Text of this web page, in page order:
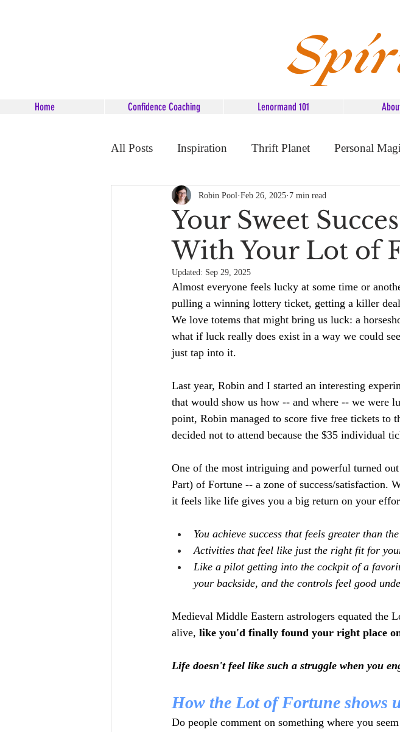
Home Confidence Coaching Lenormand 101
All Posts Inspiration Thrift Planet Personal
Career Coaching Starseed Advice
Your Sweet
With Your Lot of
Robin Pool Feb 26, 2025 7 min read
Updated: Sep 29, 2025
Almost everyone feels lucky at some time or
pulling a winning lottery ticket, getting a killer
We love totems that might bring us luck: a
what if luck really does exist in a way we could
just tap into it.
Last year, Robin and I started an interesting
that would show us how -- and where -- we were
point, Robin managed to score five free tickets to
decided not to attend because the $35 individual
One of the most intriguing and powerful turned
Part) of Fortune -- a zone of success/satisfaction.
it feels like life gives you a big return on your
You achieve success that feels greater than
Activities that feel like just the right fit for
Like a pilot getting into the cockpit of a
your backside, and the controls feel good
Medieval Middle Eastern astrologers equated the
alive, like you'd finally found your right place
Life doesn't feel like such a struggle when you
How the Lot of Fortune shows
Do people comment on something where you